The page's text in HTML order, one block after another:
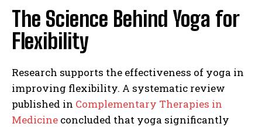
The Science Behind Yoga for
Flexibility
Research supports the effectiveness of yoga in
improving flexibility. A systematic review
published in Complementary Therapies in
Medicine concluded that yoga significantly